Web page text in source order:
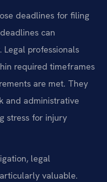
deadlines for filing
can
professionals
required timeframes
are met. They
and administrative
stress for injury
legal
valuable.